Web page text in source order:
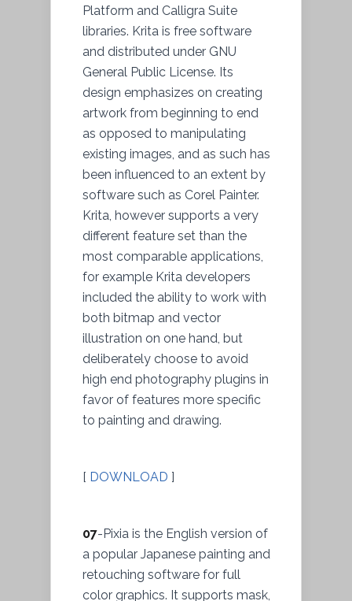
Platform and Calligra Suite
libraries. Krita is free software
and distributed under GNU
General Public License. Its
design emphasizes on creating
artwork from beginning to end
as opposed to manipulating
existing images, and as such has
been influenced to an extent by
software such as Corel Painter.
Krita, however supports a very
different feature set than the
most comparable applications,
for example Krita developers
included the ability to work with
both bitmap and vector
illustration on one hand, but
deliberately choose to avoid
high end photography plugins in
favor of features more specific
to painting and drawing.
[ DOWNLOAD ]
07-Pixia is the English version of
a popular Japanese painting and
retouching software for full
color graphics. It supports mask,